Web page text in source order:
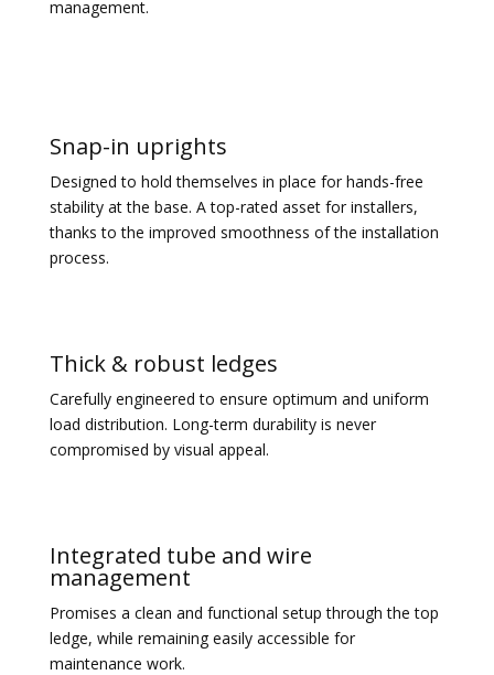
management.
Snap-in uprights
Designed to hold themselves in place for hands-free
stability at the base. A top-rated asset for installers,
thanks to the improved smoothness of the installation
process.
Thick & robust ledges
Carefully engineered to ensure optimum and uniform
load distribution. Long-term durability is never
compromised by visual appeal.
Integrated tube and wire
management
Promises a clean and functional setup through the top
ledge, while remaining easily accessible for
maintenance work.